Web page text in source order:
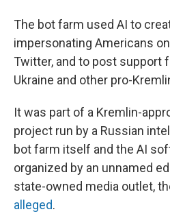
The bot farm used AI to
impersonating Americans
Twitter, and to post support
Ukraine and other pro-
It was part of a Kremlin-
project run by a Russian
bot farm itself and the AI
organized by an unnamed
state-owned media outlet,
alleged.